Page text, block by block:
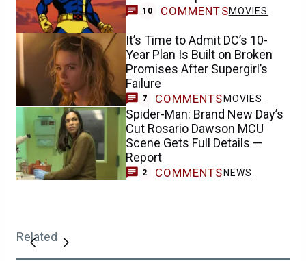
10 COMMENTSMOVIES
It’s Time to Admit DC’s 10-
Year Plan Is Built on Broken
Promises After Supergirl’s
Failure
7 COMMENTS MOVIES
Spider-Man: Brand New Day’s
Cut Rosario Dawson MCU
Scene Gets Full Details —
Report
2 COMMENTS NEWS
Related